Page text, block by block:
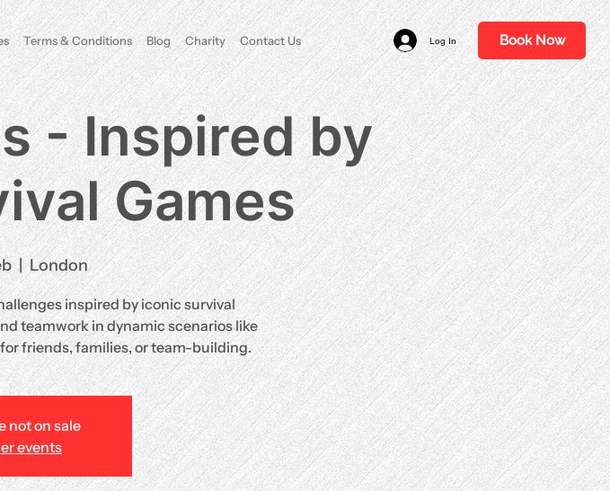
Terms & Conditions Blog Charity Contact Us Log In Book Now
- Inspired by
Games
  |
London
inspired by iconic survival
teamwork in dynamic scenarios like
friends, families, or team-building.
not on sale
events